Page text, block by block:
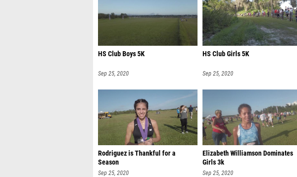
HS Club Boys 5K
Sep 25, 2020
HS Club Girls 5K
Sep 25, 2020
Rodriguez is Thankful for a
Season
Sep 25, 2020
Elizabeth Williamson Dominates
Girls 3k
Sep 25, 2020